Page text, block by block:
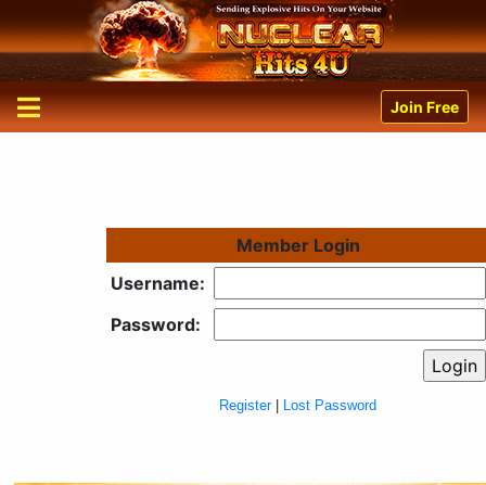
Join Free
Member Login
Username:
Password:
Register| Lost Password